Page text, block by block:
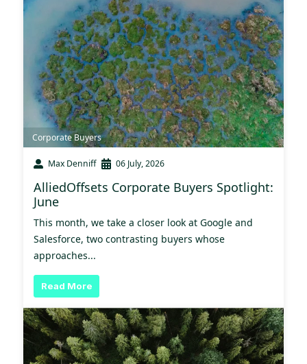
Corporate Buyers
Max Denniff 06 July, 2026
AlliedOffsets Corporate Buyers Spotlight:
June
This month, we take a closer look at Google and
Salesforce, two contrasting buyers whose
approaches...
Read More